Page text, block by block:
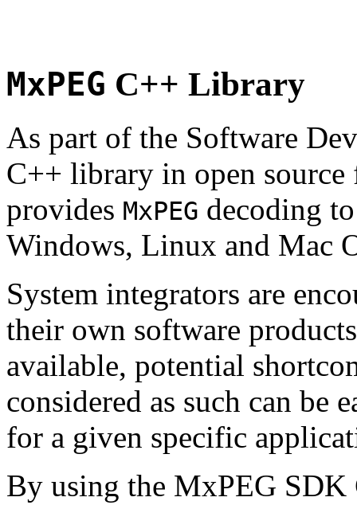
MxPEG C++ Library
As part of the Software
C++ library in open
provides MxPEG decoding
Windows, Linux and Mac
System integrators are
their own software
available, potential
considered as such can be
for a given specific
By using the MxPEG